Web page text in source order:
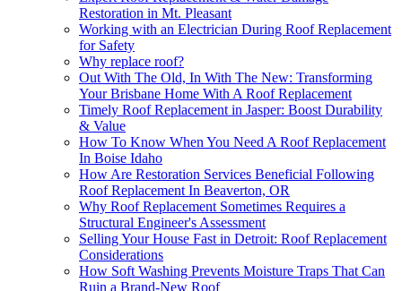
Restoration in Mt. Pleasant
Working with an Electrician During Roof Replacement
for Safety
Why replace roof?
Out With The Old, In With The New: Transforming
Your Brisbane Home With A Roof Replacement
Timely Roof Replacement in Jasper: Boost Durability
& Value
How To Know When You Need A Roof Replacement
In Boise Idaho
How Are Restoration Services Beneficial Following
Roof Replacement In Beaverton, OR
Why Roof Replacement Sometimes Requires a
Structural Engineer's Assessment
Selling Your House Fast in Detroit: Roof Replacement
Considerations
How Soft Washing Prevents Moisture Traps That Can
Ruin a Brand-New Roof